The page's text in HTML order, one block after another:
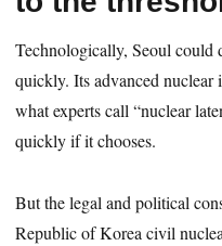
Technologically, Seoul could
quickly. Its advanced nuclear
what experts call “nuclear
quickly if it chooses.
But the legal and political
Republic of Korea civil